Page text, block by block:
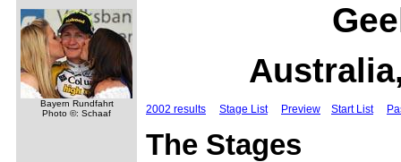
Bayern Rundfahrt
Photo ©: Schaaf
2002 results Stage List Preview Start List
The Stages